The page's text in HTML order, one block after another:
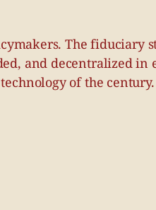
The fiduciary
and decentralized in
of the